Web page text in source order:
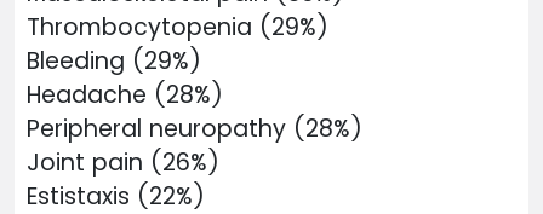
Thrombocytopenia (29%)
Bleeding (29%)
Headache (28%)
Peripheral neuropathy (28%)
Joint pain (26%)
Estistaxis (22%)